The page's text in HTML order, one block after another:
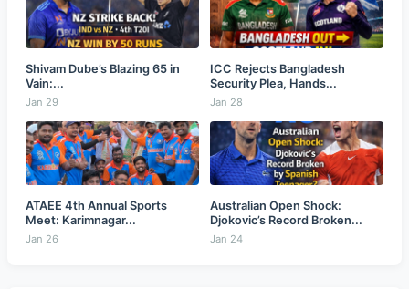
Shivam Dube’s Blazing 65 in
Vain:...
Jan 29
ICC Rejects Bangladesh
Security Plea, Hands...
Jan 28
ATAEE 4th Annual Sports
Meet: Karimnagar...
Jan 26
Australian Open Shock:
Djokovic’s Record Broken...
Jan 24